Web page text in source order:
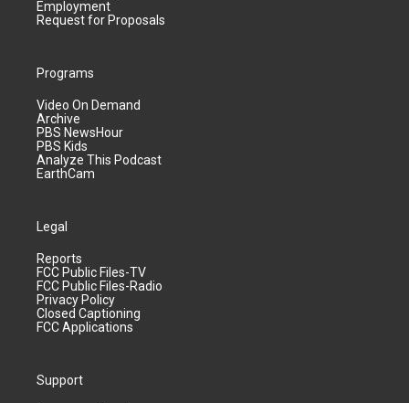
Employment
Request for Proposals
Programs
Video On Demand
Archive
PBS NewsHour
PBS Kids
Analyze This Podcast
EarthCam
Legal
Reports
FCC Public Files-TV
FCC Public Files-Radio
Privacy Policy
Closed Captioning
FCC Applications
Support